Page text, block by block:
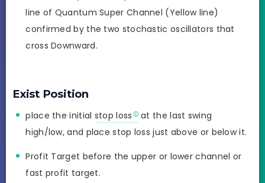
line of Quantum Super Channel (Yellow line)
confirmed by the two stochastic oscillators that
cross Downward.
Exist Position
place the initial stop loss at the last swing
high/low, and place stop loss just above or below it.
Profit Target before the upper or lower channel or
fast profit target.